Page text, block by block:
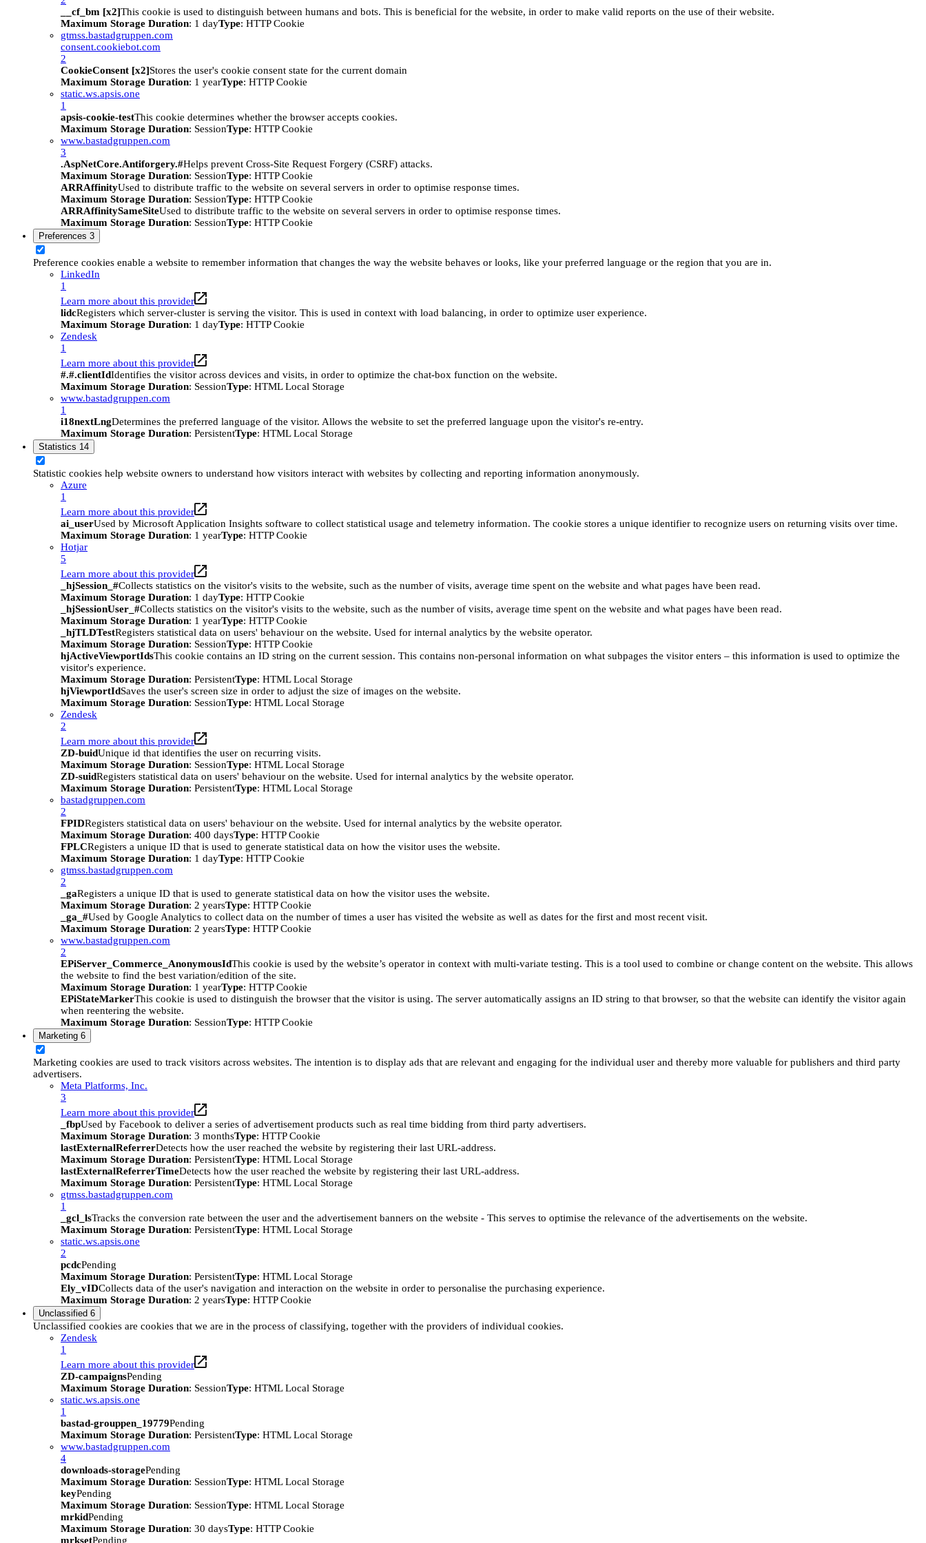
__cf_bm [x2]This cookie is used to distinguish between humans and bots. This is beneficial for the website, in order to make valid reports on the use of their website.
Maximum Storage Duration: 1 dayType: HTTP Cookie
gtmss.bastadgruppen.com
consent.cookiebot.com
2
CookieConsent [x2]Stores the user's cookie consent state for the current domain
Maximum Storage Duration: 1 yearType: HTTP Cookie
static.ws.apsis.one
1
apsis-cookie-testThis cookie determines whether the browser accepts cookies.
Maximum Storage Duration: SessionType: HTTP Cookie
www.bastadgruppen.com
3
.AspNetCore.Antiforgery.#Helps prevent Cross-Site Request Forgery (CSRF) attacks.
Maximum Storage Duration: SessionType: HTTP Cookie
ARRAffinityUsed to distribute traffic to the website on several servers in order to optimise response times.
Maximum Storage Duration: SessionType: HTTP Cookie
ARRAffinitySameSiteUsed to distribute traffic to the website on several servers in order to optimise response times.
Maximum Storage Duration: SessionType: HTTP Cookie
Preferences 3
Preference cookies enable a website to remember information that changes the way the website behaves or looks, like your preferred language or the region that you are in.
LinkedIn
1
Learn more about this provider
lidcRegisters which server-cluster is serving the visitor. This is used in context with load balancing, in order to optimize user experience.
Maximum Storage Duration: 1 dayType: HTTP Cookie
Zendesk
1
Learn more about this provider
#.#.clientIdIdentifies the visitor across devices and visits, in order to optimize the chat-box function on the website.
Maximum Storage Duration: SessionType: HTML Local Storage
www.bastadgruppen.com
1
i18nextLngDetermines the preferred language of the visitor. Allows the website to set the preferred language upon the visitor's re-entry.
Maximum Storage Duration: PersistentType: HTML Local Storage
Statistics 14
Statistic cookies help website owners to understand how visitors interact with websites by collecting and reporting information anonymously.
Azure
1
Learn more about this provider
ai_userUsed by Microsoft Application Insights software to collect statistical usage and telemetry information. The cookie stores a unique identifier to recognize users on returning visits over time.
Maximum Storage Duration: 1 yearType: HTTP Cookie
Hotjar
5
Learn more about this provider
_hjSession_#Collects statistics on the visitor's visits to the website, such as the number of visits, average time spent on the website and what pages have been read.
Maximum Storage Duration: 1 dayType: HTTP Cookie
_hjSessionUser_#Collects statistics on the visitor's visits to the website, such as the number of visits, average time spent on the website and what pages have been read.
Maximum Storage Duration: 1 yearType: HTTP Cookie
_hjTLDTestRegisters statistical data on users' behaviour on the website. Used for internal analytics by the website operator.
Maximum Storage Duration: SessionType: HTTP Cookie
hjActiveViewportIdsThis cookie contains an ID string on the current session. This contains non-personal information on what subpages the visitor enters – this information is used to optimize the
visitor's experience.
Maximum Storage Duration: PersistentType: HTML Local Storage
hjViewportIdSaves the user's screen size in order to adjust the size of images on the website.
Maximum Storage Duration: SessionType: HTML Local Storage
Zendesk
2
Learn more about this provider
ZD-buidUnique id that identifies the user on recurring visits.
Maximum Storage Duration: SessionType: HTML Local Storage
ZD-suidRegisters statistical data on users' behaviour on the website. Used for internal analytics by the website operator.
Maximum Storage Duration: PersistentType: HTML Local Storage
bastadgruppen.com
2
FPIDRegisters statistical data on users' behaviour on the website. Used for internal analytics by the website operator.
Maximum Storage Duration: 400 daysType: HTTP Cookie
FPLCRegisters a unique ID that is used to generate statistical data on how the visitor uses the website.
Maximum Storage Duration: 1 dayType: HTTP Cookie
gtmss.bastadgruppen.com
2
_gaRegisters a unique ID that is used to generate statistical data on how the visitor uses the website.
Maximum Storage Duration: 2 yearsType: HTTP Cookie
_ga_#Used by Google Analytics to collect data on the number of times a user has visited the website as well as dates for the first and most recent visit.
Maximum Storage Duration: 2 yearsType: HTTP Cookie
www.bastadgruppen.com
2
EPiServer_Commerce_AnonymousIdThis cookie is used by the website’s operator in context with multi-variate testing. This is a tool used to combine or change content on the website. This allows
the website to find the best variation/edition of the site.
Maximum Storage Duration: 1 yearType: HTTP Cookie
EPiStateMarkerThis cookie is used to distinguish the browser that the visitor is using. The server automatically assigns an ID string to that browser, so that the website can identify the visitor again
when reentering the website.
Maximum Storage Duration: SessionType: HTTP Cookie
Marketing 6
Marketing cookies are used to track visitors across websites. The intention is to display ads that are relevant and engaging for the individual user and thereby more valuable for publishers and third party
advertisers.
Meta Platforms, Inc.
3
Learn more about this provider
_fbpUsed by Facebook to deliver a series of advertisement products such as real time bidding from third party advertisers.
Maximum Storage Duration: 3 monthsType: HTTP Cookie
lastExternalReferrerDetects how the user reached the website by registering their last URL-address.
Maximum Storage Duration: PersistentType: HTML Local Storage
lastExternalReferrerTimeDetects how the user reached the website by registering their last URL-address.
Maximum Storage Duration: PersistentType: HTML Local Storage
gtmss.bastadgruppen.com
1
_gcl_lsTracks the conversion rate between the user and the advertisement banners on the website - This serves to optimise the relevance of the advertisements on the website.
Maximum Storage Duration: PersistentType: HTML Local Storage
static.ws.apsis.one
2
pcdcPending
Maximum Storage Duration: PersistentType: HTML Local Storage
Ely_vIDCollects data of the user's navigation and interaction on the website in order to personalise the purchasing experience.
Maximum Storage Duration: 2 yearsType: HTTP Cookie
Unclassified 6
Unclassified cookies are cookies that we are in the process of classifying, together with the providers of individual cookies.
Zendesk
1
Learn more about this provider
ZD-campaignsPending
Maximum Storage Duration: SessionType: HTML Local Storage
static.ws.apsis.one
1
bastad-grouppen_19779Pending
Maximum Storage Duration: PersistentType: HTML Local Storage
www.bastadgruppen.com
4
downloads-storagePending
Maximum Storage Duration: SessionType: HTML Local Storage
keyPending
Maximum Storage Duration: SessionType: HTML Local Storage
mrkidPending
Maximum Storage Duration: 30 daysType: HTTP Cookie
mrksetPending